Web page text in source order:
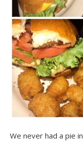
We never had a pie